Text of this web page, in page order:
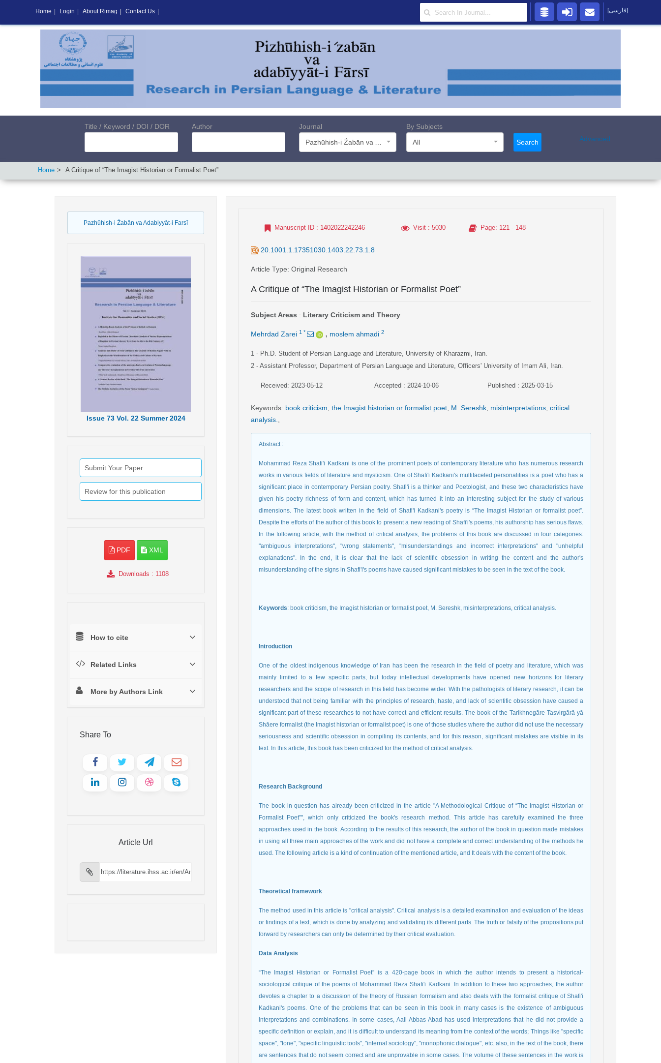
Title / Keyword / DOI / DOR Author
Journal
By Subjects
All
Search Advanced
Home A Critique of “The Imagist Historian or Formalist Poet”
Pazhūhish-i Źabān va Adabiyyāt-i Farsī
Issue73 Vol. 22 Summer 2024
Submit Your Paper
Review for this publication
PDF XML
Downloads : 1108
How to cite
Related Links
More by Authors Link
Share To
Article Url
Manuscript ID : 1402022242246 Visit: 5030 Page: 121 - 148
20.1001.1.17351030.1403.22.73.1.8
Article Type: Original Research
A Critique of “The Imagist Historian or Formalist Poet”
Subject Areas : Literary Criticism and Theory
Mehrdad Zarei 1 * , moslem ahmadi 2
1 - Ph.D. Student of Persian Language and Literature, University of Kharazmi, Iran.
2 - Assistant Professor, Department of Persian Language and Literature, Officers' University of Imam Ali, Iran.
Received: 2023-05-12 Accepted : 2024-10-06 Published : 2025-03-15
Keywords: book criticism the Imagist historian or formalist poet M. Sereshk misinterpretations critical
analysis.
Abstract:
Mohammad Reza Shafi'i Kadkani is one of the prominent poets of contemporary literature who has numerous research
works in various fields of literature and mysticism. One of Shafi'i Kadkani's multifaceted personalities is a poet who has a
significant place in contemporary Persian poetry. Shafi'i is a thinker and Poetologist, and these two characteristics have
given his poetry richness of form and content, which has turned it into an interesting subject for the study of various
dimensions. The latest book written in the field of Shafi'i Kadkani's poetry is “The Imagist Historian or formalist poet”.
Despite the efforts of the author of this book to present a new reading of Shafi'i's poems, his authorship has serious flaws.
In the following article, with the method of critical analysis, the problems of this book are discussed in four categories:
"ambiguous interpretations", "wrong statements", "misunderstandings and incorrect interpretations" and "unhelpful
explanations". In the end, it is clear that the lack of scientific obsession in writing the content and the author's
misunderstanding of the signs in Shafi'i's poems have caused significant mistakes to be seen in the text of the book.
Keywords: book criticism, the Imagist historian or formalist poet, M. Sereshk, misinterpretations, critical analysis.
Introduction
One of the oldest indigenous knowledge of Iran has been the research in the field of poetry and literature, which was
mainly limited to a few specific parts, but today intellectual developments have opened new horizons for literary
researchers and the scope of research in this field has become wider. With the pathologists of literary research, it can be
understood that not being familiar with the principles of research, haste, and lack of scientific obsession have caused a
significant part of these researches to not have correct and efficient results. The book of the Tarikhnegāre Tasvirgārā yā
Shāere formalist (the Imagist historian or formalist poet) is one of those studies where the author did not use the necessary
seriousness and scientific obsession in compiling its contents, and for this reason, significant mistakes are visible in its
text. In this article, this book has been criticized for the method of critical analysis.
Research Background
The book in question has already been criticized in the article "A Methodological Critique of “The Imagist Historian or
Formalist Poet”", which only criticized the book's research method. This article has carefully examined the three
approaches used in the book. According to the results of this research, the author of the book in question made mistakes
in using all three main approaches of the work and did not have a complete and correct understanding of the methods he
used. The following article is a kind of continuation of the mentioned article, and It deals with the content of the book.
Theoretical framework
The method used in this article is "critical analysis". Critical analysis is a detailed examination and evaluation of the ideas
or findings of a text, which is done by analyzing and validating its different parts. The truth or falsity of the propositions put
forward by researchers can only be determined by their critical evaluation.
Data Analysis
“The Imagist Historian or Formalist Poet” is a 420-page book in which the author intends to present a historical-
sociological critique of the poems of Mohammad Reza Shafi'i Kadkani. In addition to these two approaches, the author
devotes a chapter to a discussion of the theory of Russian formalism and also deals with the formalist critique of Shafi'i
Kadkani's poems. One of the problems that can be seen in this book in many cases is the existence of ambiguous
interpretations and combinations. In some cases, Aali Abbas Abad has used interpretations that he did not provide a
specific definition or explain, and it is difficult to understand its meaning from the context of the words; Things like "specific
space", "tone", "specific linguistic tools", "internal sociology", "monophonic dialogue", etc. also, in the text of the book, there
are sentences that do not seem correct and are unprovable in some cases. The volume of these sentences in the work is
Home Login About Rimag Contact Us [فارسی]